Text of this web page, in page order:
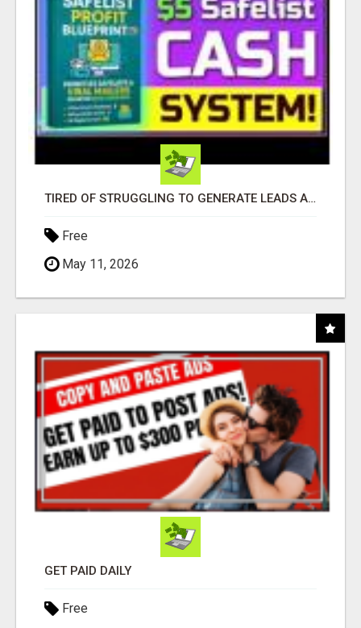
TIRED OF STRUGGLING TO GENERATE LEADS AND INCOME ONLINE?
Free
May 11, 2026
GET PAID DAILY
Free